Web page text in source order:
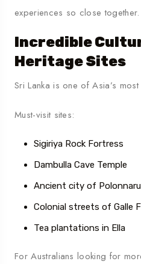
experiences so close together.
Incredible
Heritage Sites
Sri Lanka is one of Asia’s
Must-visit sites:
Sigiriya Rock Fortress
Dambulla Cave Temple
Ancient city of
Colonial streets of Galle
Tea plantations in Ella
For Australians looking for